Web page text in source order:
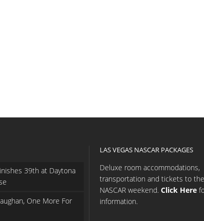
39th at Daytona
One More For
LAS VEGAS NASCAR PACKAGES
Deluxe room accommodations,
transportation and tickets to the
NASCAR weekend. Click Here
information.